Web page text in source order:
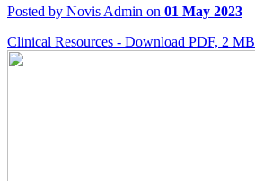
Posted by Novis Admin on 01 May 2023
Clinical Resources - Download PDF, 2 MB